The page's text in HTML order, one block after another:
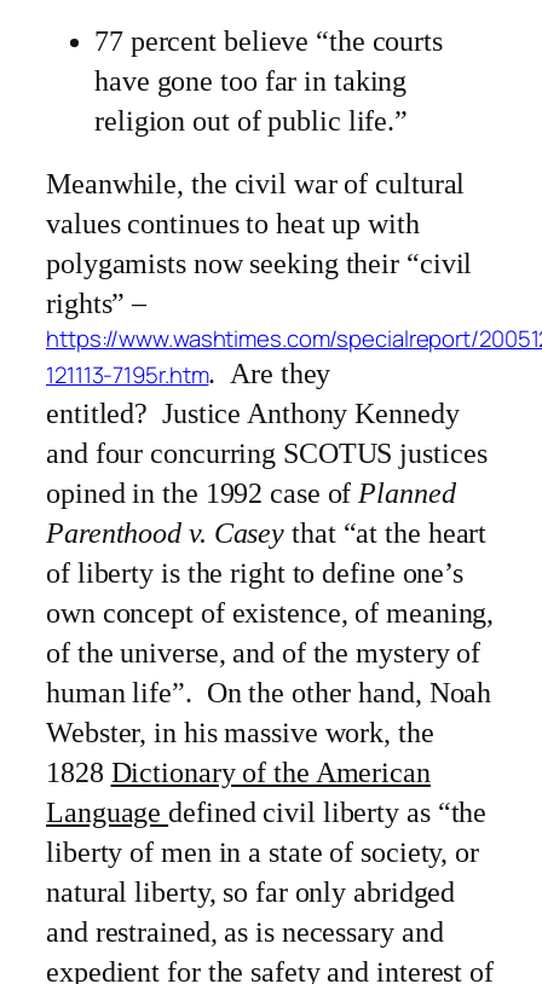
77 percent believe “the courts
have gone too far in taking
religion out of public life.”
Meanwhile, the civil war of cultural
values continues to heat up with
polygamists now seeking their “civil
rights” –
https://www.washtimes.com/specialreport/
121113-7195r.htm. Are they
entitled? Justice Anthony Kennedy
and four concurring SCOTUS justices
opined in the 1992 case of Planned
Parenthood v. Casey that “at the heart
of liberty is the right to define one’s
own concept of existence, of meaning,
of the universe, and of the mystery of
human life”. On the other hand, Noah
Webster, in his massive work, the
1828 Dictionary of the American
Languagedefined civil liberty as “the
liberty of men in a state of society, or
natural liberty, so far only abridged
and restrained, as is necessary and
expedient for the safety and interest of